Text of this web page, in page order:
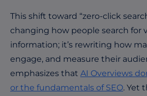
This shift toward “zero-click
changing how people search for
information; it’s rewriting how
engage, and measure their
emphasizes that AI Overviews
or the fundamentals of SEO. Yet